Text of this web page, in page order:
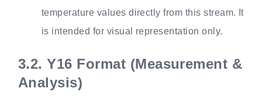
temperature values directly from this stream. It
is intended for visual representation only.
3.2.Y16 Format (Measurement &
Analysis)